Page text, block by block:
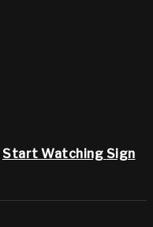
Start Watching Sign